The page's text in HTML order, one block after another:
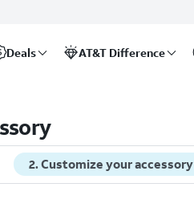
Deals AT&T Difference
2.Customize your accessory